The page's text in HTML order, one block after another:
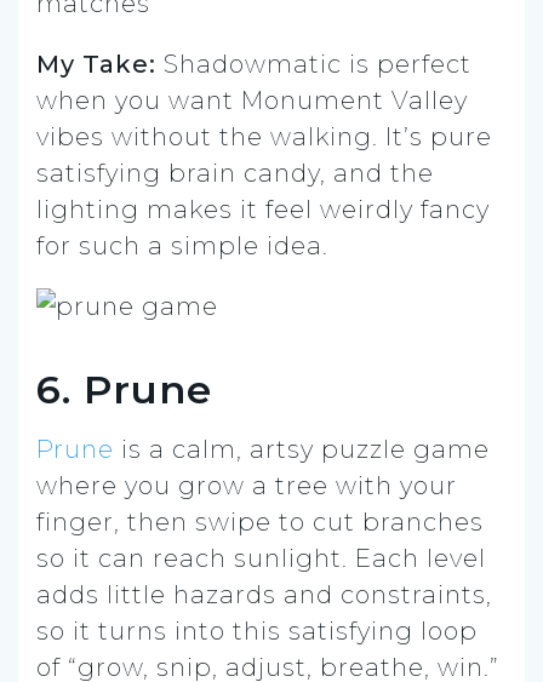
My Take: Shadowmatic is perfect
when you want Monument Valley
vibes without the walking. It’s pure
satisfying brain candy, and the
lighting makes it feel weirdly fancy
for such a simple idea.
6. Prune
Prune is a calm, artsy puzzle game
where you grow a tree with your
finger, then swipe to cut branches
so it can reach sunlight. Each level
adds little hazards and constraints,
so it turns into this satisfying loop
of “grow, snip, adjust, breathe, win.”